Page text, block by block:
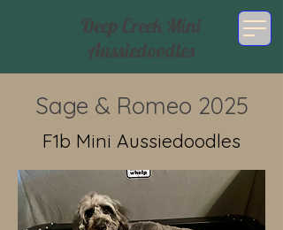
Deep Creek Mini
Aussiedoodles
Sage & Romeo 2025
F1b Mini Aussiedoodles